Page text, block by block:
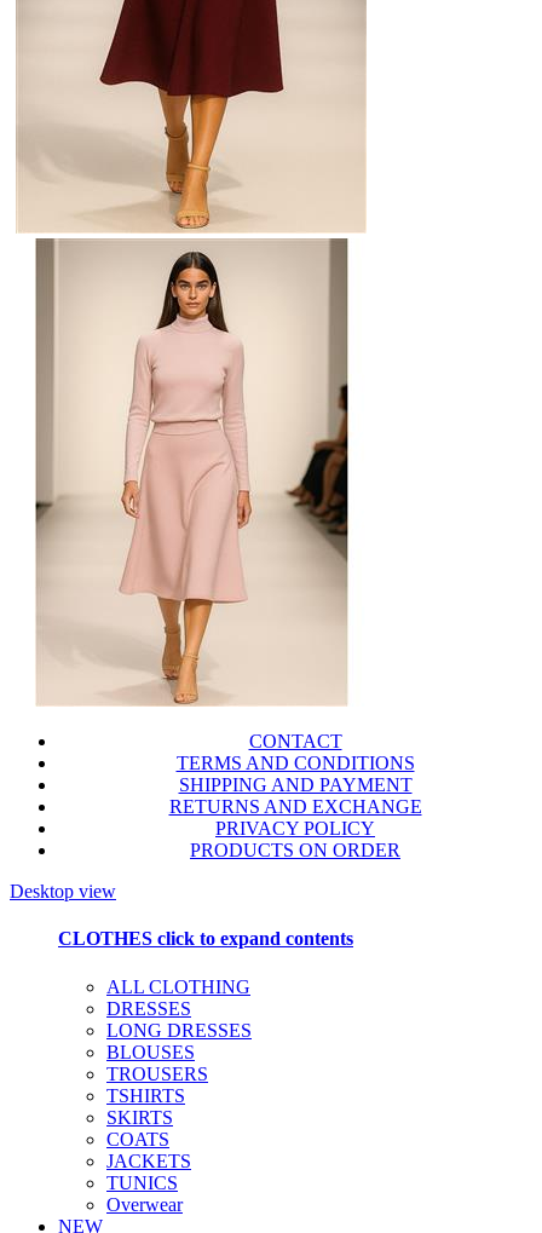
CONTACT
TERMS AND CONDITIONS
SHIPPING AND PAYMENT
RETURNS AND EXCHANGE
PRIVACY POLICY
PRODUCTS ON ORDER
Desktop view
CLOTHES click to expand contents
ALL CLOTHING
DRESSES
LONG DRESSES
BLOUSES
TROUSERS
TSHIRTS
SKIRTS
COATS
JACKETS
TUNICS
Overwear
NEW